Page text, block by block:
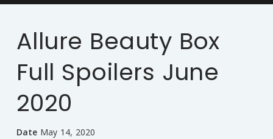
Allure Beauty Box
Full Spoilers June
2020
Date May 14, 2020